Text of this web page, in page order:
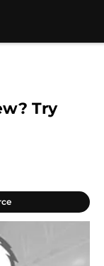
Try